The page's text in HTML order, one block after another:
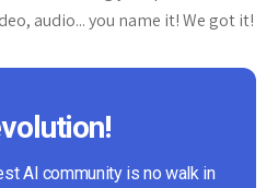
audio... you name it! We got it!
AI community is no walk in